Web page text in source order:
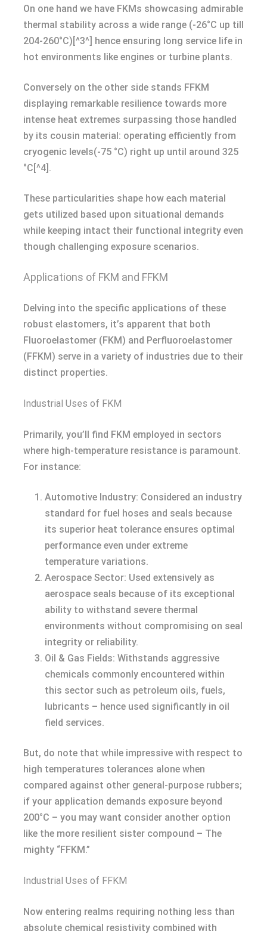
On one hand we have FKMs showcasing admirable
thermal stability across a wide range (-26°C up till
204-260°C)[^3^] hence ensuring long service life in
hot environments like engines or turbine plants.
Conversely on the other side stands FFKM
displaying remarkable resilience towards more
intense heat extremes surpassing those handled
by its cousin material: operating efficiently from
cryogenic levels(-75 °C) right up until around 325
°C[^4].
These particularities shape how each material
gets utilized based upon situational demands
while keeping intact their functional integrity even
though challenging exposure scenarios.
Applications of FKM and FFKM
Delving into the specific applications of these
robust elastomers, it’s apparent that both
Fluoroelastomer (FKM) and Perfluoroelastomer
(FFKM) serve in a variety of industries due to their
distinct properties.
Industrial Uses of FKM
Primarily, you’ll find FKM employed in sectors
where high-temperature resistance is paramount.
For instance:
Automotive Industry: Considered an industry
standard for fuel hoses and seals because
its superior heat tolerance ensures optimal
performance even under extreme
temperature variations.
Aerospace Sector: Used extensively as
aerospace seals because of its exceptional
ability to withstand severe thermal
environments without compromising on seal
integrity or reliability.
Oil & Gas Fields: Withstands aggressive
chemicals commonly encountered within
this sector such as petroleum oils, fuels,
lubricants – hence used significantly in oil
field services.
But, do note that while impressive with respect to
high temperatures tolerances alone when
compared against other general-purpose rubbers;
if your application demands exposure beyond
200°C – you may want consider another option
like the more resilient sister compound – The
mighty “FFKM.”
Industrial Uses of FFKM
Now entering realms requiring nothing less than
absolute chemical resistivity combined with